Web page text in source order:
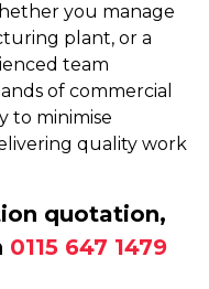
you manage
plant, or a
team
of commercial
to minimise
quality work
quotation,
0115 647 1479